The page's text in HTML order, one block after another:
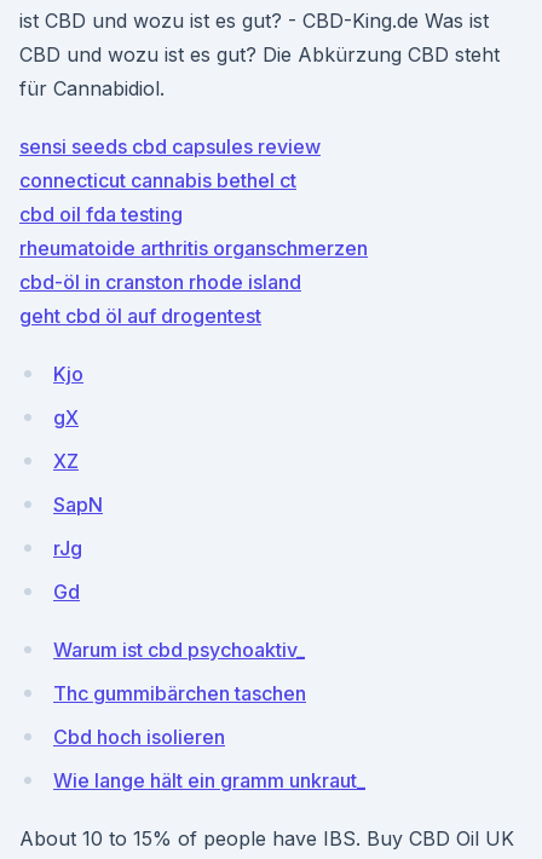
ist CBD und wozu ist es gut? - CBD-King.de Was ist
CBD und wozu ist es gut? Die Abkürzung CBD steht
für Cannabidiol.
sensi seeds cbd capsules review
connecticut cannabis bethel ct
cbd oil fda testing
rheumatoide arthritis organschmerzen
cbd-öl in cranston rhode island
geht cbd öl auf drogentest
Kjo
gX
XZ
SapN
rJg
Gd
Warum ist cbd psychoaktiv_
Thc gummibärchen taschen
Cbd hoch isolieren
Wie lange hält ein gramm unkraut_
About 10 to 15% of people have IBS. Buy CBD Oil UK